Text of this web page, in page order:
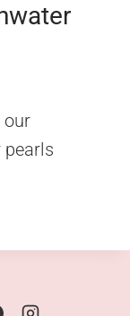
our
pearls